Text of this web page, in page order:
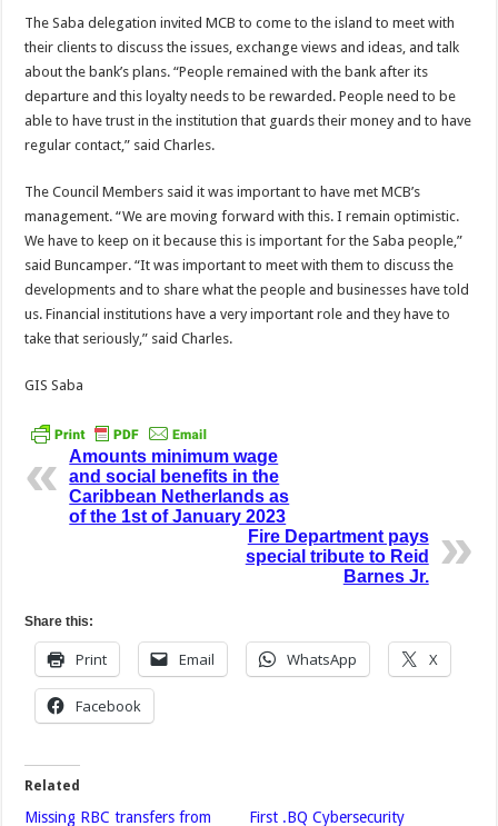
The Saba delegation invited MCB to come to the island to meet with
their clients to discuss the issues, exchange views and ideas, and talk
about the bank’s plans. “People remained with the bank after its
departure and this loyalty needs to be rewarded. People need to be
able to have trust in the institution that guards their money and to have
regular contact,” said Charles.
The Council Members said it was important to have met MCB’s
management. “We are moving forward with this. I remain optimistic.
We have to keep on it because this is important for the Saba people,”
said Buncamper. “It was important to meet with them to discuss the
developments and to share what the people and businesses have told
us. Financial institutions have a very important role and they have to
take that seriously,” said Charles.
GIS Saba
Amounts minimum wage
and social benefits in the
Caribbean Netherlands as
of the 1st of January 2023
Fire Department pays
special tribute to Reid
Barnes Jr.
Share this:
Print Email WhatsApp X
Facebook
Related
Missing RBC transfers from First .BQ Cybersecurity